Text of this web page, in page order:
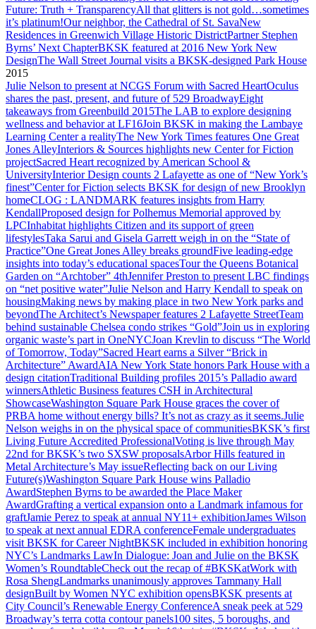
Future: Truth + TransparencyAll that glitters is not gold…sometimes
it’s platinum!Our neighbor, the Cathedral of St. SavaNew
Residences in Greenwich Village Historic DistrictPartner Stephen
Byrns’ Next ChapterBKSK featured at 2016 New York New
DesignThe Wall Street Journal visits a BKSK-designed Park House
2015
Julie Nelson to present at NCGS Forum with Sacred HeartOculus
shares the past, present, and future of 529 BroadwayEight
takeaways from Greenbuild 2015The LAB to explore designing
wellness and behavior at LF16Join BKSK in making the Lambaye
Learning Center a realityThe New York Times features One Great
Jones AlleyInteriors & Sources highlights new Center for Fiction
projectSacred Heart recognized by American School &
UniversityInterior Design counts 2 Lafayette as one of “New York’s
finest”Center for Fiction selects BKSK for design of new Brooklyn
homeCLOG : LANDMARK features insights from Harry
KendallProposed design for Polhemus Memorial approved by
LPCInhabitat highlights Citizen and its support of green
lifestylesTaka Sarui and Gisela Garrett weigh in on the “State of
Practice”One Great Jones Alley breaks groundFive leading-edge
insights into today’s educational spacesTour the Queens Botanical
Garden on “Archtober” 4thJennifer Preston to present LBC findings
on “net positive water”Julie Nelson and Harry Kendall to speak on
housingMaking news by making place in two New York parks and
beyondThe Architect’s Newspaper features 2 Lafayette StreetTeam
behind sustainable Chelsea condo strikes “Gold”Join us in exploring
organic waste’s part in OneNYCJoan Krevlin to discuss “The World
of Tomorrow, Today”Sacred Heart earns a Silver “Brick in
Architecture” AwardAIA New York State honors Park House with a
design citationTraditional Building profiles 2015’s Palladio award
winnersAthletic Business features CSH in Architectural
ShowcaseWashington Square Park House graces the cover of
PRBA home without energy bills? It’s not as crazy as it seems.Julie
Nelson weighs in on the physical space of communitiesBKSK’s first
Living Future Accredited ProfessionalVoting is live through May
22nd for BKSK’s two SXSW proposalsArbor Hills featured in
Metal Architecture’s May issueReflecting back on our Living
Future(s)Washington Square Park House wins Palladio
AwardStephen Byrns to be awarded the Place Maker
AwardGrafting a vertical expansion onto a Landmark infamous for
graftJamie Perez to speak at annual NY11+ exhibitionJames Wilson
to speak at next annual EDRA conferenceFemale undergraduates
visit BKSK for Career NightBKSK included in exhibition honoring
NYC’s Landmarks LawIn Dialogue: Joan and Julie on the BKSK
Women’s RoundtableCheck out the recap of #BKSKatWork with
Rosa ShengLandmarks unanimously approves Tammany Hall
designBuilt by Women NYC exhibition opensBKSK presents at
City Council’s Renewable Energy ConferenceA sneak peek at 529
Broadway’s terra cotta contour panels100 sites, 5 boroughs, and